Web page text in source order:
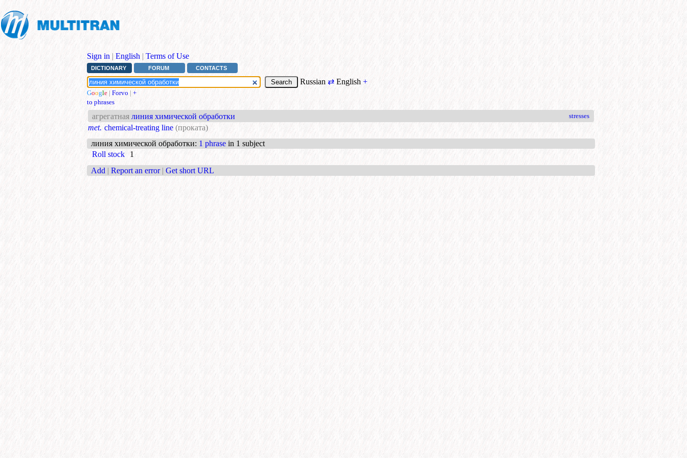
Sign in | English | Terms of Use
DICTIONARY FORUM CONTACTS
Russian ⇄ English+
Google | Forvo | +
to phrases
агрегатная линия химической обработки stresses
met. chemical-treating line (проката)
линия химической обработки: 1 phrase in 1 subject
Roll stock
1
Add | Report an error | Get short URL